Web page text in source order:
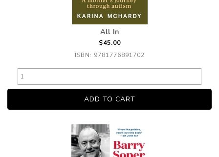
All In
$45.00
ISBN: 9781776891702